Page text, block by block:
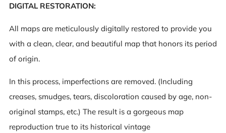
DIGITAL RESTORATION:
All maps are meticulously digitally restored to provide you
with a clean, clear, and beautiful map that honors its period
of origin.
In this process, imperfections are removed. (Including
creases, smudges, tears, discoloration caused by age, non-
original stamps, etc.) The result is a gorgeous map
reproduction true to its historical vintage